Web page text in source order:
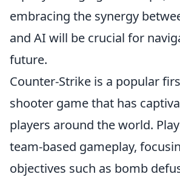
embracing the synergy
and AI will be crucial for
future.
Counter-Strike is a popular
shooter game that has
players around the world.
team-based gameplay,
objectives such as bomb